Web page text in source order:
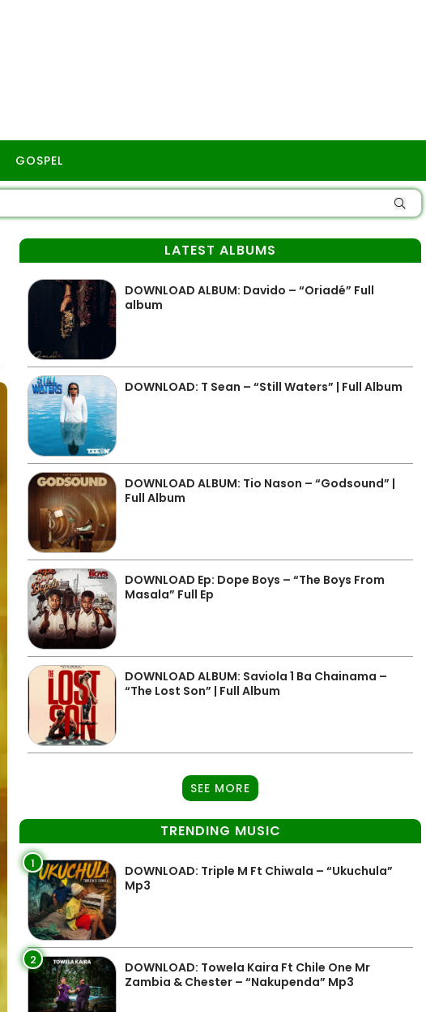
GOSPEL
LATEST ALBUMS
DOWNLOAD ALBUM: Davido – “Oriadé” Full
album
DOWNLOAD: T Sean – “Still Waters” | Full Album
DOWNLOAD ALBUM: Tio Nason – “Godsound” |
Full Album
DOWNLOAD Ep: Dope Boys – “The Boys From
Masala” Full Ep
DOWNLOAD ALBUM: Saviola 1 Ba Chainama –
“The Lost Son” | Full Album
SEE MORE
TRENDING MUSIC
1
DOWNLOAD: Triple M Ft Chiwala – “Ukuchula”
Mp3
2
DOWNLOAD: Towela Kaira Ft Chile One Mr
Zambia & Chester – “Nakupenda” Mp3